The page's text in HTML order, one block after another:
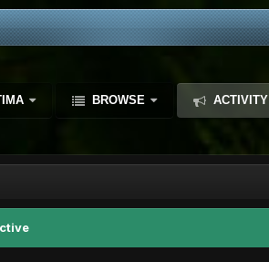
BROWSE ACTIVITY